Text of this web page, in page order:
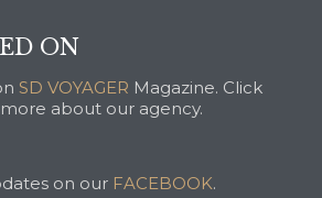
ON
SD VOYAGER Magazine. Click
about our agency.
on our FACEBOOK.